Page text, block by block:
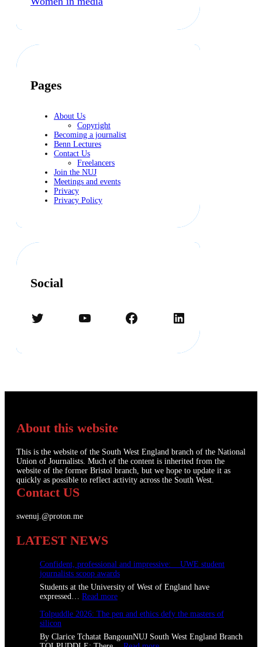
Pages
About Us
Copyright
Becoming a journalist
Benn Lectures
Contact Us
Freelancers
Join the NUJ
Meetings and events
Privacy
Privacy Policy
Social
Twitter YouTube Facebook LinkedIn
About this website
This is the website of the South West England branch of the National
Union of Journalists. Much of the content is inherited from the
website of the former Bristol branch, but we hope to update it as
quickly as possible to reflect activity across the South West.
Contact US
swenuj.@proton.me
LATEST NEWS
Confident, professional and impressive: UWE student
journalists scoop awards
Students at the University of West of England have
expressed… Read more:
o
f
i
Tolpuddle 2026: The pen and ethics defy the masters of
silicon
By Clarice Tchatat BangounNUJ South West England Branch